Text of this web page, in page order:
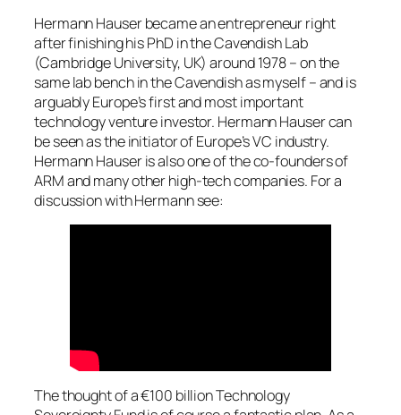
Hermann Hauser became an entrepreneur right
after finishing his PhD in the Cavendish Lab
(Cambridge University, UK) around 1978 – on the
same lab bench in the Cavendish as myself – and is
arguably Europe’s first and most important
technology venture investor. Hermann Hauser can
be seen as the initiator of Europe’s VC industry.
Hermann Hauser is also one of the co-founders of
ARM and many other high-tech companies. For a
discussion with Hermann see:
The thought of a €100 billion Technology